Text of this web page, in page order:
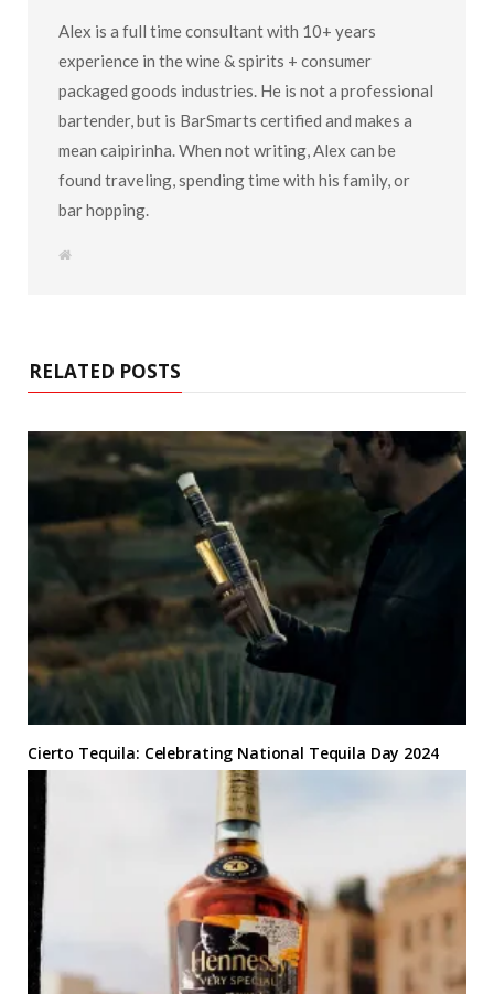
Alex is a full time consultant with 10+ years
experience in the wine & spirits + consumer
packaged goods industries. He is not a professional
bartender, but is BarSmarts certified and makes a
mean caipirinha. When not writing, Alex can be
found traveling, spending time with his family, or
bar hopping.
W
RELATED POSTS
Cierto Tequila: Celebrating National Tequila Day 2024